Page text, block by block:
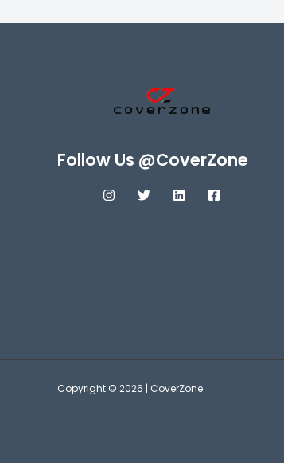
Follow Us @CoverZone
Copyright © 2026 | CoverZone